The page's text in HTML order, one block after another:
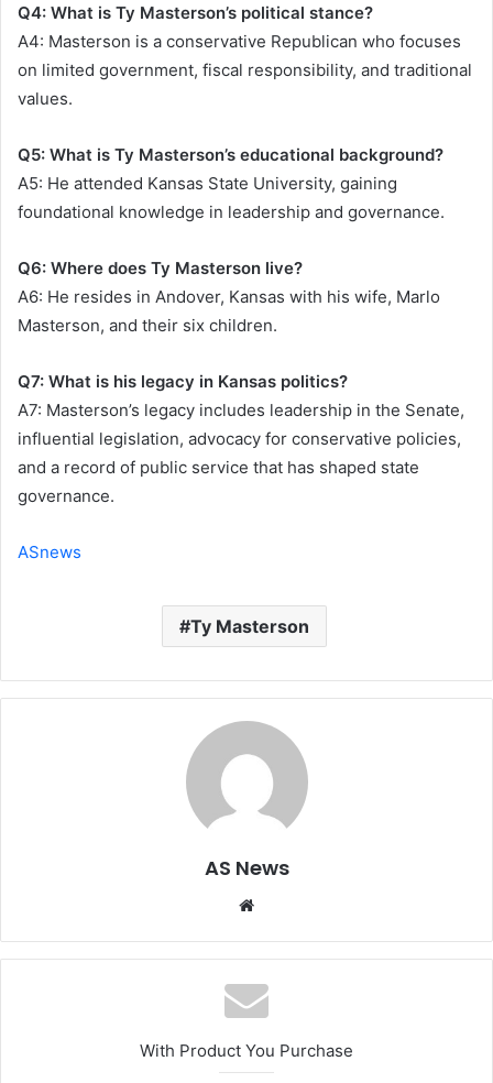
Q4: What is Ty Masterson’s political stance?
A4: Masterson is a conservative Republican who focuses
on limited government, fiscal responsibility, and traditional
values.
Q5: What is Ty Masterson’s educational background?
A5: He attended Kansas State University, gaining
foundational knowledge in leadership and governance.
Q6: Where does Ty Masterson live?
A6: He resides in Andover, Kansas with his wife, Marlo
Masterson, and their six children.
Q7: What is his legacy in Kansas politics?
A7: Masterson’s legacy includes leadership in the Senate,
influential legislation, advocacy for conservative policies,
and a record of public service that has shaped state
governance.
ASnews
Ty Masterson
AS News
Website
With Product You Purchase